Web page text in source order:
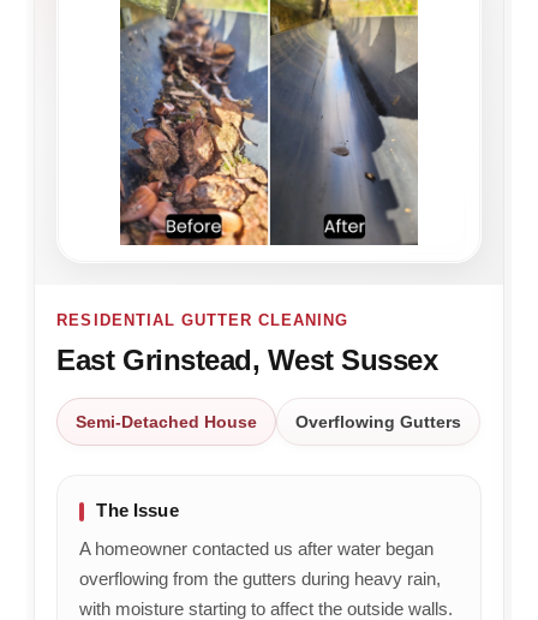
RESIDENTIAL GUTTER CLEANING
East Grinstead, West Sussex
Semi-Detached House Overflowing Gutters
The Issue
A homeowner contacted us after water began
overflowing from the gutters during heavy rain,
with moisture starting to affect the outside walls.